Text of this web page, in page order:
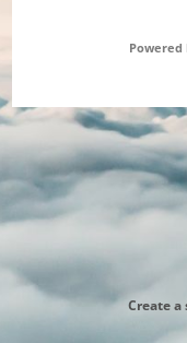
Powered
Create a